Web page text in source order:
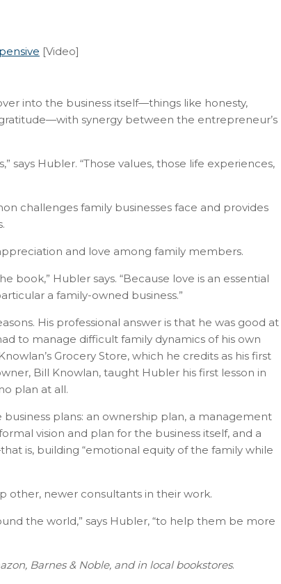
[Video]
into the business itself—things like honesty,
synergy between the entrepreneur’s
says Hubler. “Those values, those life experiences,
challenges family businesses face and provides
and love among family members.
book,” Hubler says. “Because love is an essential
a family-owned business.”
His professional answer is that he was good at
to manage difficult family dynamics of his own
Grocery Store, which he credits as his first
Bill Knowlan, taught Hubler his first lesson in
plan at all.
plans: an ownership plan, a management
vision and plan for the business itself, and a
is, building “emotional equity of the family while
other, newer consultants in their work.
the world,” says Hubler, “to help them be more
Barnes & Noble, and in local bookstores.